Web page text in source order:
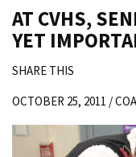
AT CVHS,
YET
SHARE THIS
OCTOBER 25, 2011 /